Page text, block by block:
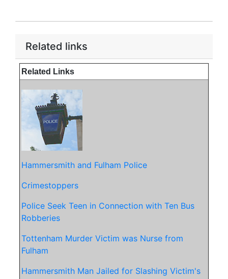
Related links
Related Links
Hammersmith and Fulham Police
Crimestoppers
Police Seek Teen in Connection with Ten Bus
Robberies
Tottenham Murder Victim was Nurse from
Fulham
Hammersmith Man Jailed for Slashing Victim's